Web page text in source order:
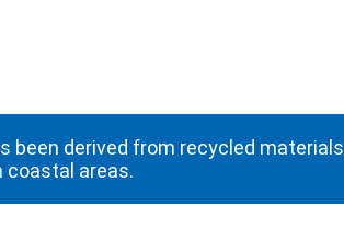
derived from recycled
coastal areas.